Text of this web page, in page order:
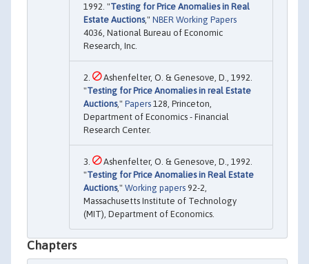
1992. "Testing for Price Anomalies in Real
Estate Auctions," NBER Working Papers
4036, National Bureau of Economic
Research, Inc.
Ashenfelter, O. & Genesove, D., 1992.
"Testing for Price Anomalies in real Estate
Auctions," Papers 128, Princeton,
Department of Economics - Financial
Research Center.
Ashenfelter, O. & Genesove, D., 1992.
"Testing for Price Anomalies in Real Estate
Auctions," Working papers 92-2,
Massachusetts Institute of Technology
(MIT), Department of Economics.
Chapters